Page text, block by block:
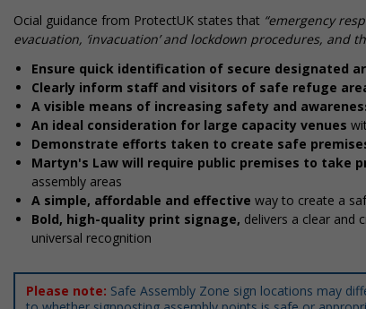
Official guidance from ProtectUK states that “emergency
evacuation, ‘invacuation’ and lockdown procedures, and
Ensure quick identification of secure designated
Clearly inform staff and visitors of safe refuge
A visible means of increasing safety and
An ideal consideration for large capacity venues
Demonstrate efforts taken to create safe
Martyn's Law will require public premises to take
assembly areas
A simple, affordable and effective way to create a
Bold, high-quality print signage, delivers a clear and
universal recognition
Please note: Safe Assembly Zone sign locations may